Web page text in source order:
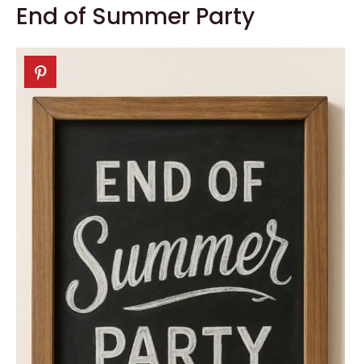
End of Summer Party